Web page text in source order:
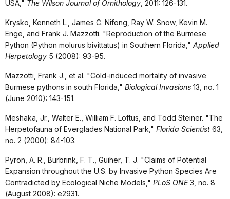
USA," The Wilson Journal of Ornithology , 2011: 126-131.
Krysko, Kenneth L., James C. Nifong, Ray W. Snow, Kevin M.
Enge, and Frank J. Mazzotti. "Reproduction of the Burmese
Python (Python molurus bivittatus) in Southern Florida," Applied
Herpetology 5 (2008): 93-95.
Mazzotti, Frank J., et al. "Cold-induced mortality of invasive
Burmese pythons in south Florida," Biological Invasions 13, no. 1
(June 2010): 143-151.
Meshaka, Jr., Walter E., William F. Loftus, and Todd Steiner. "The
Herpetofauna of Everglades National Park," Florida Scientist 63,
no. 2 (2000): 84-103.
Pyron, A. R., Burbrink, F. T., Guiher, T. J. "Claims of Potential
Expansion throughout the U.S. by Invasive Python Species Are
Contradicted by Ecological Niche Models," PLoS ONE3, no. 8
(August 2008): e2931.